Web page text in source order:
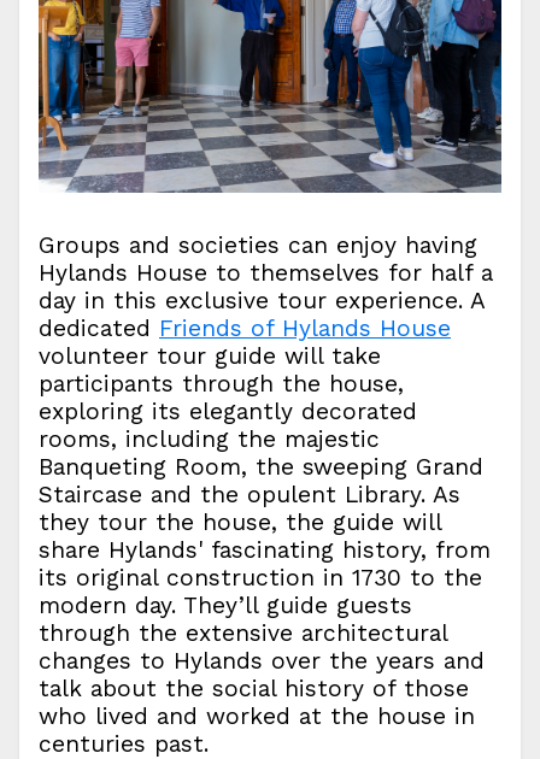
Groups and societies can enjoy having
Hylands House to themselves for half a
day in this exclusive tour experience. A
dedicated Friends of Hylands House
volunteer tour guide will take
participants through the house,
exploring its elegantly decorated
rooms, including the majestic
Banqueting Room, the sweeping Grand
Staircase and the opulent Library. As
they tour the house, the guide will
share Hylands' fascinating history, from
its original construction in 1730 to the
modern day. They’ll guide guests
through the extensive architectural
changes to Hylands over the years and
talk about the social history of those
who lived and worked at the house in
centuries past.